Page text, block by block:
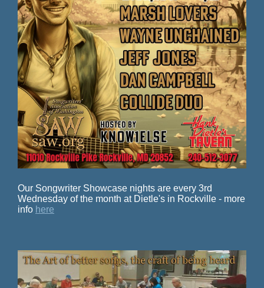
Our Songwriter Showcase nights are every 3rd
Wednesday of the month at Dietle's in Rockville - more
info here